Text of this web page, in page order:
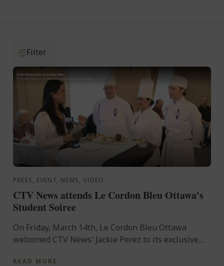
Filter
PRESS, EVENT, NEWS, VIDEO
CTV News attends Le Cordon Bleu Ottawa's
Student Soiree
On Friday, March 14th, Le Cordon Bleu Ottawa
welcomed CTV News' Jackie Perez to its exclusive
READ MORE